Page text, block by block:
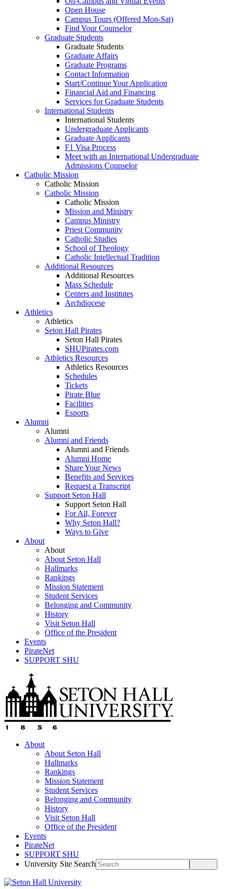
Open House
Campus Tours (Offered Mon-Sat)
Find Your Counselor
Graduate Students
Graduate Students
Graduate Affairs
Graduate Programs
Contact Information
Start/Continue Your Application
Financial Aid and Financing
Services for Graduate Students
International Students
International Students
Undergraduate Applicants
Graduate Applicants
F1 Visa Process
Meet with an International Undergraduate
Admissions Counselor
Catholic Mission
Catholic Mission
Catholic Mission
Catholic Mission
Mission and Ministry
Campus Ministry
Priest Community
Catholic Studies
School of Theology
Catholic Intellectual Tradition
Additional Resources
Additional Resources
Mass Schedule
Centers and Institutes
Archdiocese
Athletics
Athletics
Seton Hall Pirates
Seton Hall Pirates
SHUPirates.com
Athletics Resources
Athletics Resources
Schedules
Tickets
Pirate Blue
Facilities
Esports
Alumni
Alumni
Alumni and Friends
Alumni and Friends
Alumni Home
Share Your News
Benefits and Services
Request a Transcript
Support Seton Hall
Support Seton Hall
For All, Forever
Why Seton Hall?
Ways to Give
About
About
About Seton Hall
Hallmarks
Rankings
Mission Statement
Student Services
Belonging and Community
History
Visit Seton Hall
Office of the President
Events
PirateNet
SUPPORT SHU
About
About Seton Hall
Hallmarks
Rankings
Mission Statement
Student Services
Belonging and Community
History
Visit Seton Hall
Office of the President
Events
PirateNet
SUPPORT SHU
University Site Search